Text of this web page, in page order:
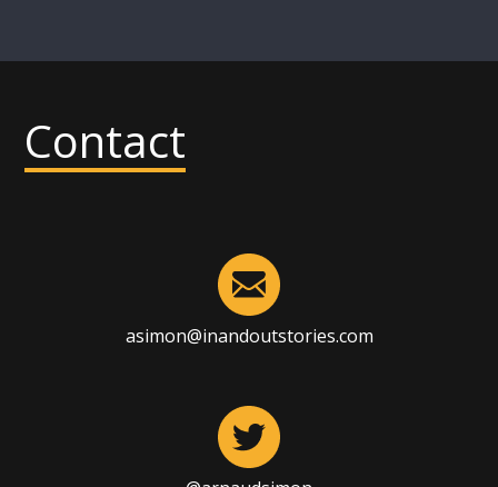
Contact
asimon@inandoutstories.com